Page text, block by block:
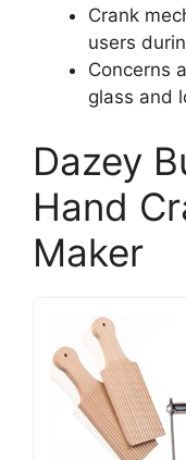
Crank
users
Concerns
glass and
Dazey
Hand
Maker